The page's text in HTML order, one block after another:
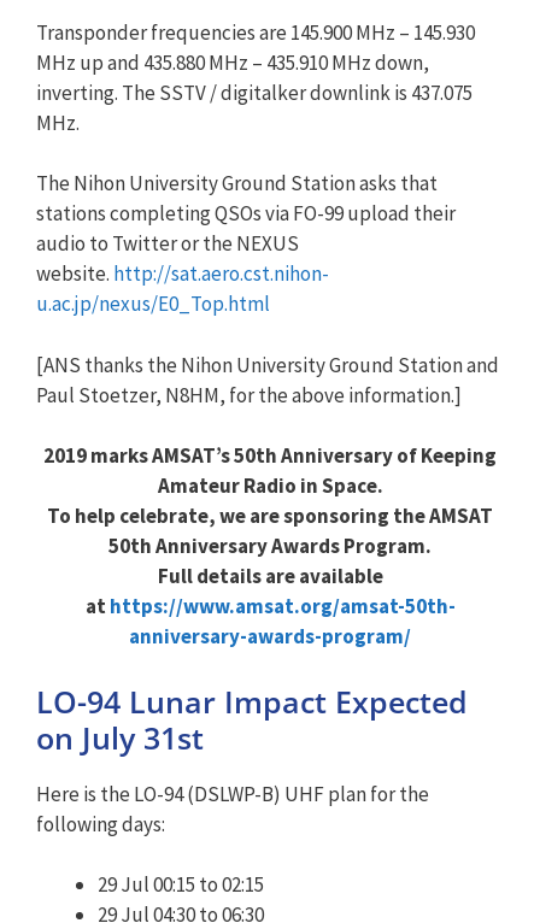
Transponder frequencies are 145.900 MHz – 145.930
MHz up and 435.880 MHz – 435.910 MHz down,
inverting. The SSTV / digitalker downlink is 437.075
MHz.
The Nihon University Ground Station asks that
stations completing QSOs via FO-99 upload their
audio to Twitter or the NEXUS
website. http://sat.aero.cst.nihon-
u.ac.jp/nexus/E0_Top.html
[ANS thanks the Nihon University Ground Station and
Paul Stoetzer, N8HM, for the above information.]
2019 marks AMSAT’s 50th Anniversary of Keeping
Amateur Radio in Space.
To help celebrate, we are sponsoring the AMSAT
50th Anniversary Awards Program.
Full details are available
athttps://www.amsat.org/amsat-50th-
anniversary-awards-program/
LO-94 Lunar Impact Expected
on July 31st
Here is the LO-94 (DSLWP-B) UHF plan for the
following days:
29 Jul 00:15 to 02:15
29 Jul 04:30 to 06:30